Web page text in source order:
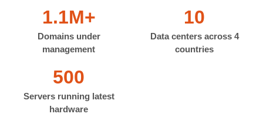
1.1M+
Domains under
management
10
Data centers across 4
countries
500
Servers running latest
hardware